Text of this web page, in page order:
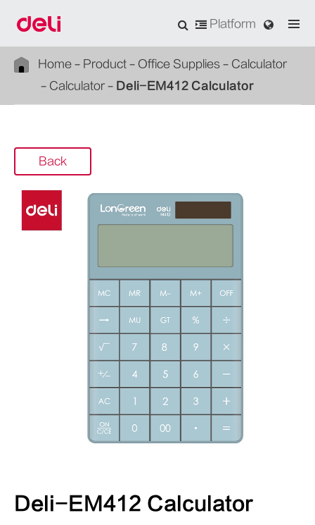
Platform
Home Product Office Supplies
Calculator
Calculator
Deli-EM412 Calculator
Back
Deli-EM412 Calculator